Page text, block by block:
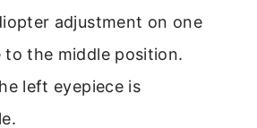
adjustment on one
to the middle position.
left eyepiece is